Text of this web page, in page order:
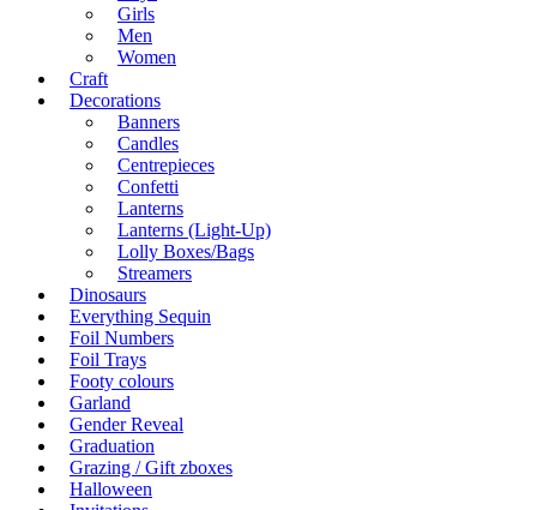
Girls
Men
Women
Craft
Decorations
Banners
Candles
Centrepieces
Confetti
Lanterns
Lanterns (Light-Up)
Lolly Boxes/Bags
Streamers
Dinosaurs
Everything Sequin
Foil Numbers
Foil Trays
Footy colours
Garland
Gender Reveal
Graduation
Grazing / Gift zboxes
Halloween